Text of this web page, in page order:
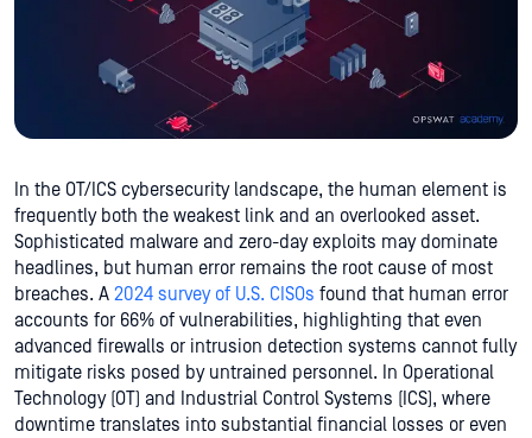
In the OT/ICS cybersecurity landscape, the human element is
frequently both the weakest link and an overlooked asset.
Sophisticated malware and zero-day exploits may dominate
headlines, but human error remains the root cause of most
breaches. A 2024 survey of U.S. CISOs found that human error
accounts for 66% of vulnerabilities, highlighting that even
advanced firewalls or intrusion detection systems cannot fully
mitigate risks posed by untrained personnel. In Operational
Technology (OT) and Industrial Control Systems (ICS), where
downtime translates into substantial financial losses or even